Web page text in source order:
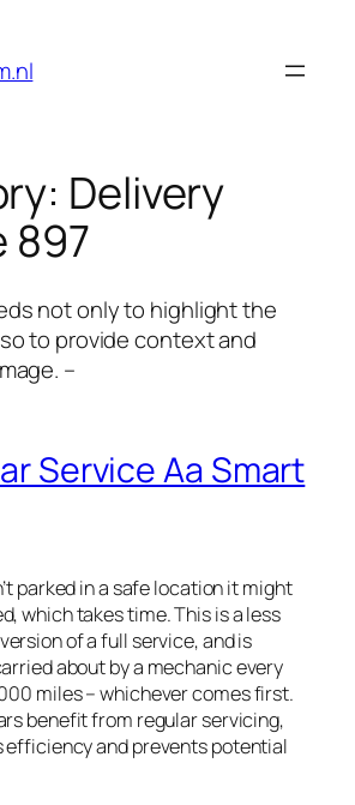
Delivery
897
not only to highlight the
to provide context and
–
Service Aa Smart
parked in a safe location it might
which takes time. This is a less
of a full service, and is
about by a mechanic every
miles – whichever comes first.
benefit from regular servicing,
and prevents potential